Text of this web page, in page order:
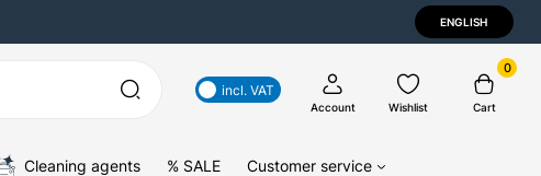
ENGLISH
incl. VAT
Account Wishlist
0
Cart
Cleaning agents % SALE Customer service